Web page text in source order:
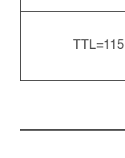
TTL=115